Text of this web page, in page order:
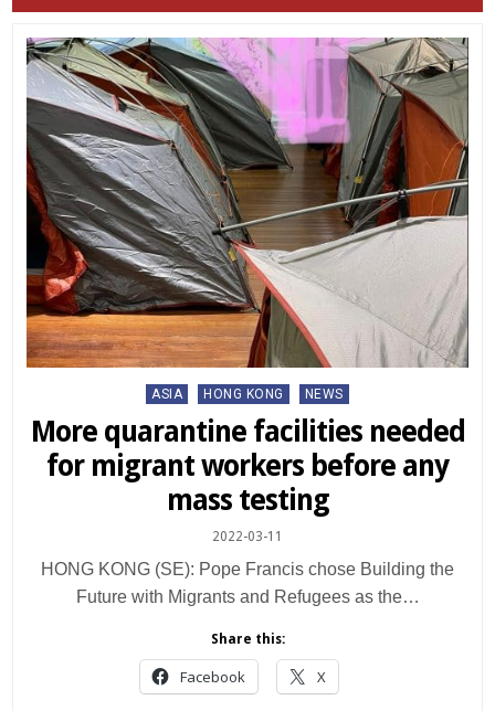
Posted
ASIA HONG KONG NEWS
More quarantine facilities needed
for migrant workers before any
mass testing
2022-03-11
HONG KONG (SE): Pope Francis chose Building the
Future with Migrants and Refugees as the…
Share this:
Facebook X